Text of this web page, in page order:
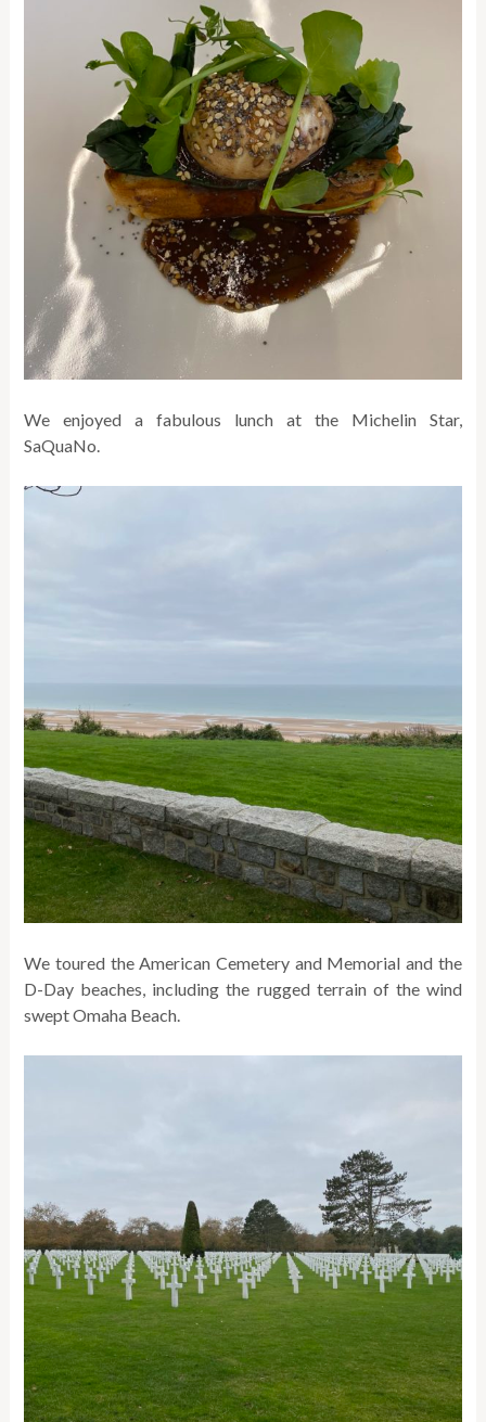
We enjoyed a fabulous lunch at the Michelin Star,
SaQuaNo.
We toured the American Cemetery and Memorial and the
D-Day beaches, including the rugged terrain of the wind
swept Omaha Beach.